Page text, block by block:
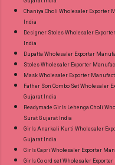
Chaniya Choli Wholesaler Exporter
India
Designer Stoles Wholesaler
India
Dupatta Wholesaler Exporter
Stoles Wholesaler Exporter
Mask Wholesaler Exporter
Father Son Combo Set Wholesaler
Gujarat India
Readymade Girls Lehenga Choli
Surat Gujarat India
Girls Anarkali Kurti Wholesaler
Gujarat India
Girls Capri Wholesaler Exporter
Girls Co ord set Wholesaler